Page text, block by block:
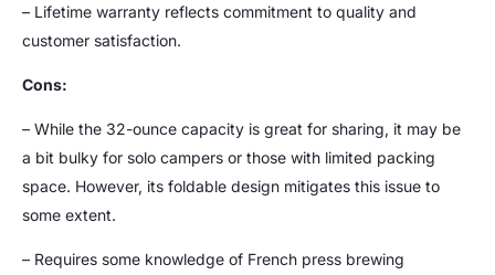
– Lifetime warranty reflects commitment to quality and
customer satisfaction.
Cons:
– While the 32-ounce capacity is great for sharing, it may be
a bit bulky for solo campers or those with limited packing
space. However, its foldable design mitigates this issue to
some extent.
– Requires some knowledge of French press brewing